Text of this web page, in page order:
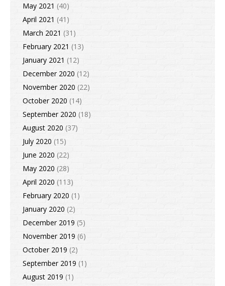
May 2021 (40)
April 2021 (41)
March 2021 (31)
February 2021 (13)
January 2021 (12)
December 2020 (12)
November 2020 (22)
October 2020 (14)
September 2020 (18)
August 2020 (37)
July 2020 (15)
June 2020 (22)
May 2020 (28)
April 2020 (113)
February 2020 (1)
January 2020 (2)
December 2019 (5)
November 2019 (6)
October 2019 (2)
September 2019 (1)
August 2019 (1)